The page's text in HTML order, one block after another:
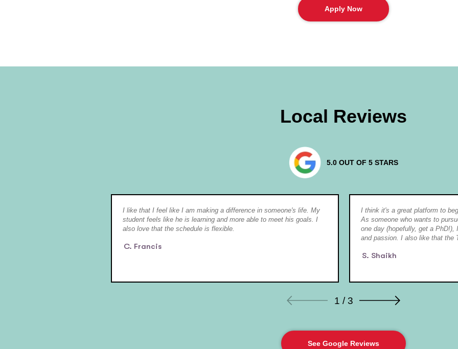
Apply Now
Local Reviews
5.0 OUT OF 5 STARS
I like that I feel like I am making a difference in someone's life. My
student feels like he is learning and more able to meet his goals. I
also love that the schedule is flexible.
C. Francis
I think it's a great platform to
As someone who wants to
one day (hopefully, get a
and passion. I also like that the
S. Shaikh
1 / 3
See Google Reviews